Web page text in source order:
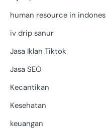
human resource in
iv drip sanur
Jasa Iklan Tiktok
Jasa SEO
Kecantikan
Kesehatan
keuangan